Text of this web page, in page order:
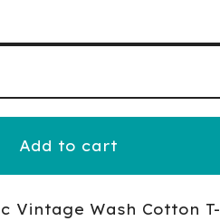
Add to cart
Vintage Wash Cotton T-